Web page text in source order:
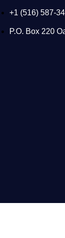
+1 (516) 587-
P.O. Box 220